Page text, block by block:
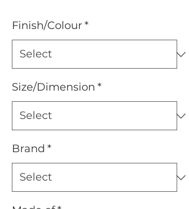
Finish/Colour*
Size/Dimension *
Brand *